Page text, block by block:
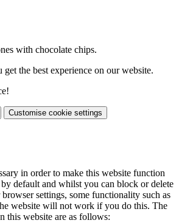
with chocolate chips.
the best experience on our website.
Customise cookie settings
in order to make this website function
by default and whilst you can block or delete
settings, some functionality such as
website will not work if you do this. The
this website are as follows: